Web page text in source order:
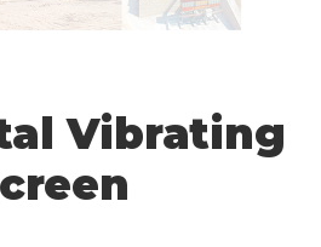
Vibrating